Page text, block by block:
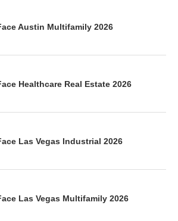
Austin Multifamily 2026
Healthcare Real Estate 2026
Las Vegas Industrial 2026
Las Vegas Multifamily 2026